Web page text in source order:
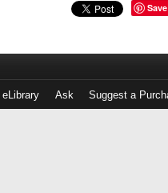
Save
eLibrary Ask Suggest a